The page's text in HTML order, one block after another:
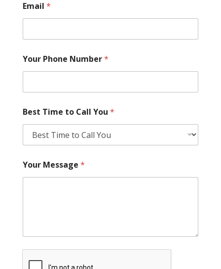
Email *
Your Phone Number*
Best Time to Call You *
Your Message *